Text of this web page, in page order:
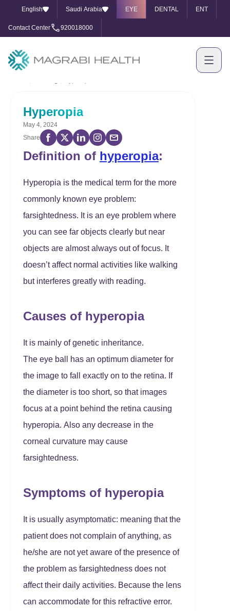
English Saudi Arabia EYE DENTAL ENT
Contact Center 920018000
Hyperopia
May 4, 2024
Share
Definition of hyperopia:
Hyperopia is the medical term for the more
commonly known eye problem:
farsightedness. It is an eye problem where
you can see far objects clearly but near
objects are almost always out of focus. It
doesn’t affect normal activities like walking
but interferes greatly with reading.
Causes of hyperopia
It is mainly of genetic inheritance.
The eye ball has an optimum diameter for
the image to fall exactly on to the retina. If
the diameter is too short, so that images
focus at a point behind the retina causing
hyperopia. Also any decrease in the
corneal curvature may cause
farsightedness.
Symptoms of hyperopia
It is usually asymptomatic: meaning that the
patient does not complain of anything, as
he/she are not yet aware of the presence of
the problem as farsightedness does not
affect their daily activities. Because the lens
can accommodate for this refractive error.